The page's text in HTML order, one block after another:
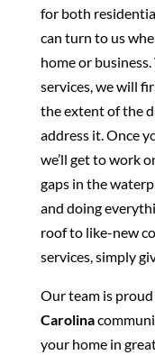
for both
can turn to us
home or
services, we will
the extent of the
address it. Once
we’ll get to work
gaps in the
and doing
roof to like-new
services, simply
Our team is
Carolina
your home in